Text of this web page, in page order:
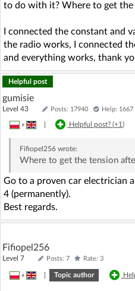
to do with it? Where to get
I connected the constant and
the radio works, I connected
and everything works, thank
Helpful post
gumisie
Level 43 Posts: 17940 Help: 1667
» Helpful post? (+1)
Fifiopel256wrote:
Where to get the tension
Go to a proven car electrician
4 (permanently).
Best regards.
Fifiopel256
Level 7 Posts: 7 Rate: 3
» Topic author